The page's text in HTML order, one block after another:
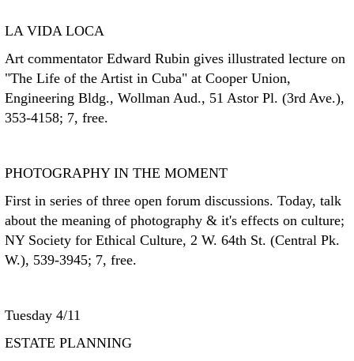
LA VIDA LOCA
Art commentator Edward Rubin gives illustrated lecture on
"The Life of the Artist in Cuba" at Cooper Union,
Engineering Bldg., Wollman Aud., 51 Astor Pl. (3rd Ave.),
353-4158; 7, free.
PHOTOGRAPHY IN THE MOMENT
First in series of three open forum discussions. Today, talk
about the meaning of photography & it's effects on culture;
NY Society for Ethical Culture, 2 W. 64th St. (Central Pk.
W.), 539-3945; 7, free.
Tuesday 4/11
ESTATE PLANNING